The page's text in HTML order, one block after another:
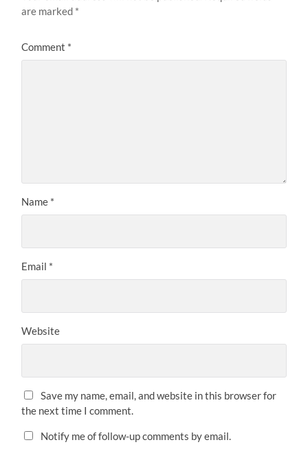
are marked *
Comment *
Name *
Email *
Website
Save my name, email, and website in this browser for
the next time I comment.
Notify me of follow-up comments by email.